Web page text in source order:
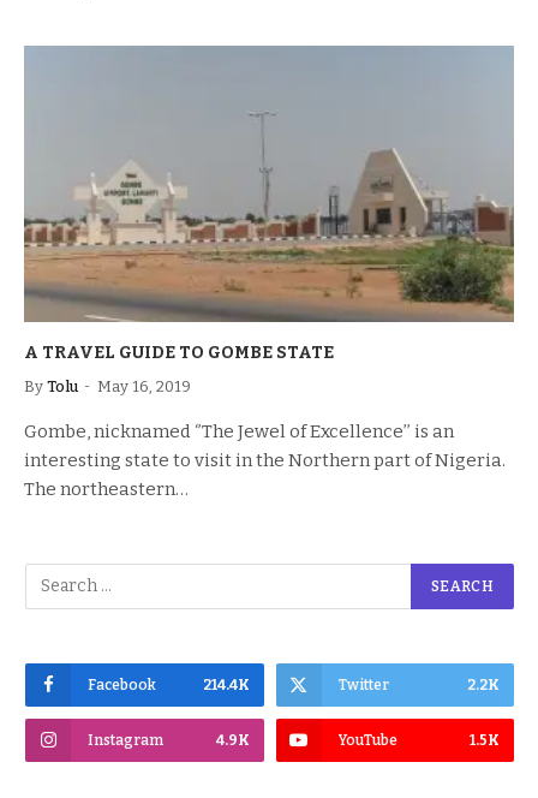
A TRAVEL GUIDE TO GOMBE STATE
By Tolu May 16, 2019
Gombe, nicknamed ‘’The Jewel of Excellence’’ is an
interesting state to visit in the Northern part of Nigeria.
The northeastern…
Facebook 214.4K Twitter 2.2K
Instagram 4.9K YouTube 1.5K